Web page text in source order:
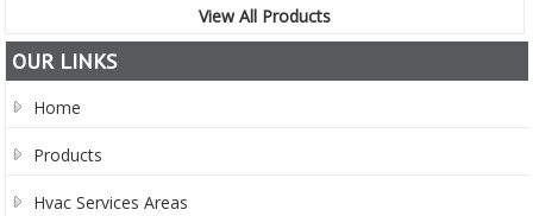
View All Products
OUR LINKS
Home
Products
Hvac Services Areas